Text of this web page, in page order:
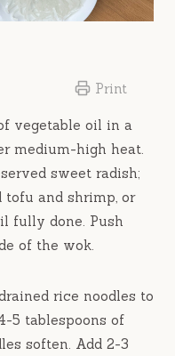
Print
vegetable oil in a
medium-high heat.
sweet radish;
and shrimp, or
fully done. Push
of the wok.
rice noodles to
5 tablespoons of
soften. Add 2-3